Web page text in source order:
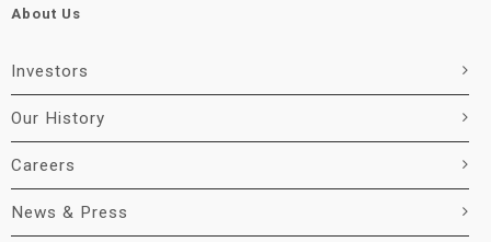
About Us
Investors
Our History
Careers
News & Press